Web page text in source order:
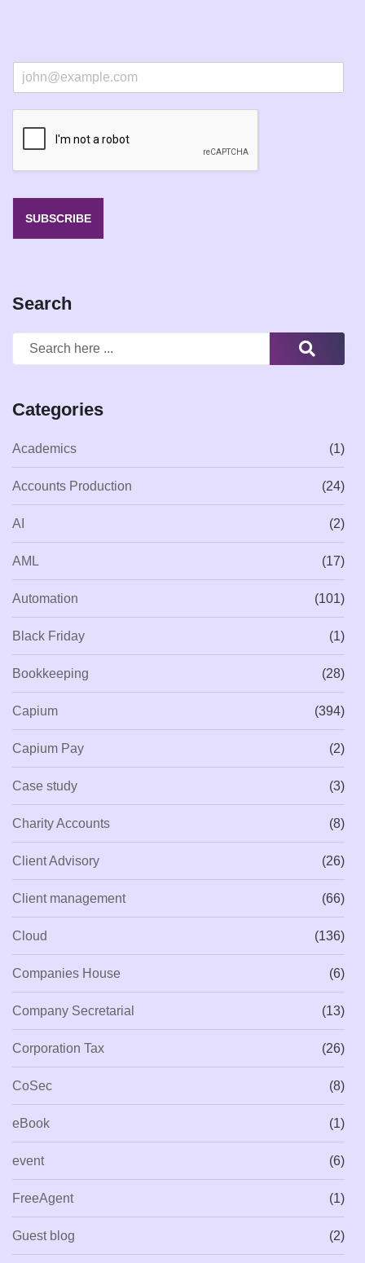
m
SUBSCRIBE
Search
Categories
Academics (1)
Accounts Production (24)
AI (2)
AML (17)
Automation (101)
Black Friday (1)
Bookkeeping (28)
Capium (394)
Capium Pay (2)
Case study (3)
Charity Accounts (8)
Client Advisory (26)
Client management (66)
Cloud (136)
Companies House (6)
Company Secretarial (13)
Corporation Tax (26)
CoSec (8)
eBook (1)
event (6)
FreeAgent (1)
Guest blog (2)